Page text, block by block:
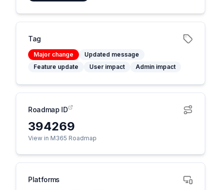
Tag
Major change
Updated message
Feature update
User impact Admin impact
Roadmap ID
394269
View in M365 Roadmap
Platforms